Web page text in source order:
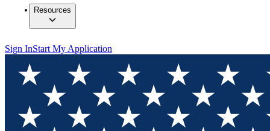
Resources
Sign InStart My Application